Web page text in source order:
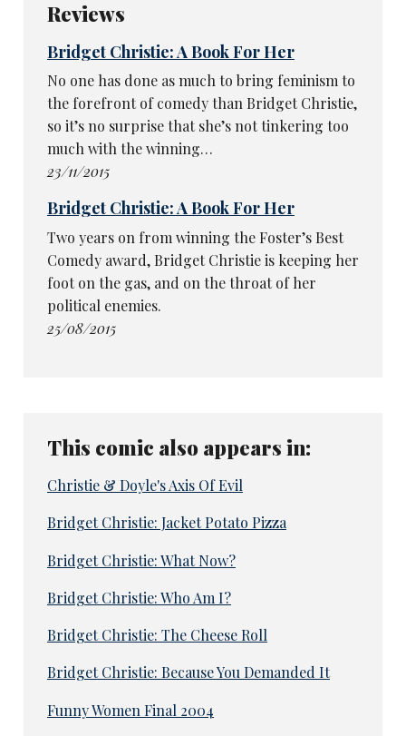
Reviews
Bridget Christie: A Book For Her
No one has done as much to bring feminism to
the forefront of comedy than Bridget Christie,
so it’s no surprise that she’s not tinkering too
much with the winning…
23/11/2015
Bridget Christie: A Book For Her
Two years on from winning the Foster’s Best
Comedy award, Bridget Christie is keeping her
foot on the gas, and on the throat of her
political enemies.
25/08/2015
This comic also appears in:
Christie & Doyle's Axis Of Evil
Bridget Christie: Jacket Potato Pizza
Bridget Christie: What Now?
Bridget Christie: Who Am I?
Bridget Christie: The Cheese Roll
Bridget Christie: Because You Demanded It
Funny Women Final 2004